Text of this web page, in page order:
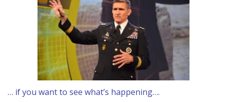
… if you want to see what’s happening….